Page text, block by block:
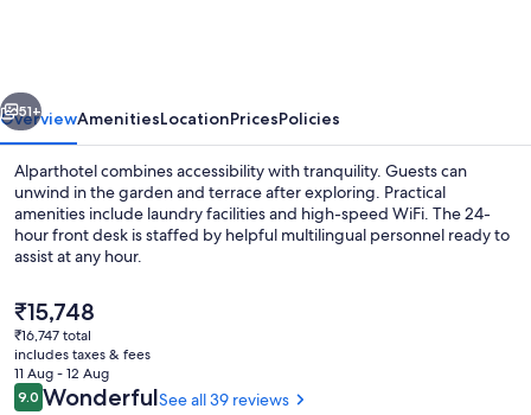
51+
OverviewAmenitiesLocationPricesPolicies
Alparthotel combines accessibility with tranquility. Guests can
unwind in the garden and terrace after exploring. Practical
amenities include laundry facilities and high-speed WiFi. The 24-
hour front desk is staffed by helpful multilingual personnel ready to
assist at any hour.
The
current
price
is
₹15,748
₹15,748
₹16,747 total
includes taxes & fees
11 Aug - 12 Aug
Reviews
9.09.0 out of 10
WonderfulSee all 39 reviews